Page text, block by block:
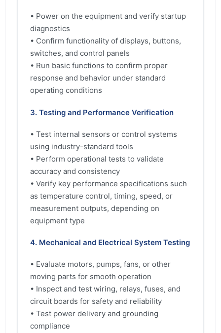
• Power on the equipment and verify startup
diagnostics
• Confirm functionality of displays, buttons,
switches, and control panels
• Run basic functions to confirm proper
response and behavior under standard
operating conditions
3. Testing and Performance Verification
• Test internal sensors or control systems
using industry-standard tools
• Perform operational tests to validate
accuracy and consistency
• Verify key performance specifications such
as temperature control, timing, speed, or
measurement outputs, depending on
equipment type
4. Mechanical and Electrical System Testing
• Evaluate motors, pumps, fans, or other
moving parts for smooth operation
• Inspect and test wiring, relays, fuses, and
circuit boards for safety and reliability
• Test power delivery and grounding
compliance